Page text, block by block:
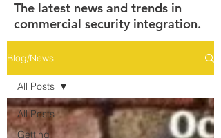
The latest news and trends in
commercial security integration.
Blog/News
All Posts
Getting
All Posts